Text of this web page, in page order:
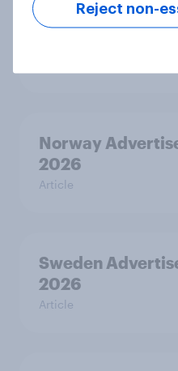
Hong Kong
Norway
2026
Article
Sweden
2026
Article
Reject non-